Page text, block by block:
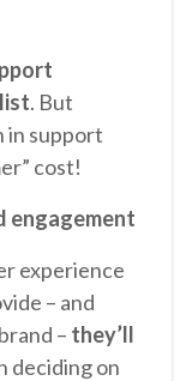
. But
in support
cost!
engagement
experience
– and
– they’ll
deciding on